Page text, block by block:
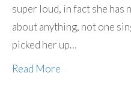
super loud, in fact she has
about anything, not one
picked her up…
Read More